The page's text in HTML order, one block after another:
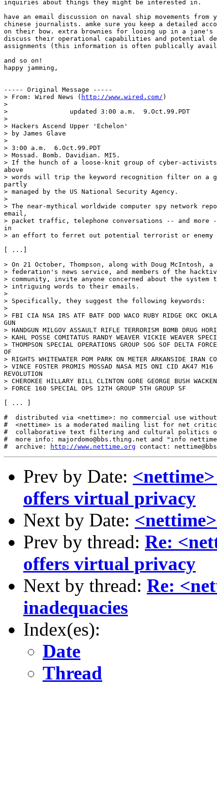
inquiries about things they might be interested in.
have an email discussion on naval ship movements from
chinese journalists. amke sure you keep a detailed
on their bow. extra brownies for looing up in a
discuss their operational capabilities and potential
assignments (this information is often publically
and so on!
happy jamming,
----- Original Message -----
> From: Wired News ( http://www.wired.com/ )
>
>                updated 3:00 a.m.  9.Oct.99.PDT
>
> Hackers Ascend Upper 'Echelon'
> by James Glave
>
> 3:00 a.m.  6.Oct.99.PDT
> Mossad. Bomb. Davidian. MI5.
> If the hunch of a loose-knit group of cyber-
above
> words will trip the keyword recognition filter on a
partly
> managed by the US National Security Agency.
>
> The near-mythical worldwide computer spy network
email,
> packet traffic, telephone conversations -- and more
in
> an effort to ferret out potential terrorist or enemy
[ ...]
> On 21 October, Thompson, along with Doug McIntosh,
> federation's news service, and members of the
> community, invite anyone concerned about the
> intriguing words to their emails.
>
> Specifically, they suggest the following keywords:
>
> FBI CIA NSA IRS ATF BATF DOD WACO RUBY RIDGE OKC
GUN
> HANDGUN MILGOV ASSAULT RIFLE TERRORISM BOMB DRUG
> KAHL POSSE COMITATUS RANDY WEAVER VICKIE WEAVER
> THOMPSON SPECIAL OPERATIONS GROUP SOG SOF DELTA
OF
> RIGHTS WHITEWATER POM PARK ON METER ARKANSIDE IRAN
> VINCE FOSTER PROMIS MOSSAD NASA MI5 ONI CID AK47 M16
REVOLUTION
> CHEROKEE HILLARY BILL CLINTON GORE GEORGE BUSH
> FORCE 160 SPECIAL OPS 12TH GROUP 5TH GROUP SF
[ ... ]
#  distributed via <nettime>: no commercial use
#  <nettime> is a moderated mailing list for net
#  collaborative text filtering and cultural politics
#  more info: majordomo@bbs.thing.net and "info
#  archive:
http://www.nettime.org
Prev by Date:
offers virtual privacy
Next by Date:
Prev by thread: Re:
offers virtual privacy
Next by thread: Re:
inadequacies
Index(es):
Date
Thread